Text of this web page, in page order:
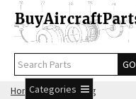
GO
Categories
Home
FSG Catalog